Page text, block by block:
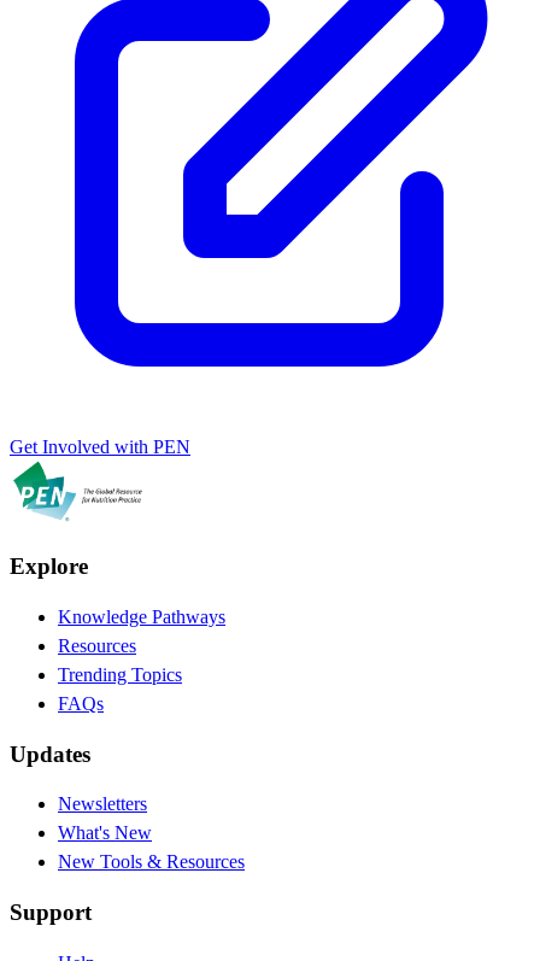
Get Involved with PEN
Explore
Knowledge Pathways
Resources
Trending Topics
FAQs
Updates
Newsletters
What's New
New Tools & Resources
Support